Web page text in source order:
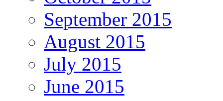
September 2015
August 2015
July 2015
June 2015